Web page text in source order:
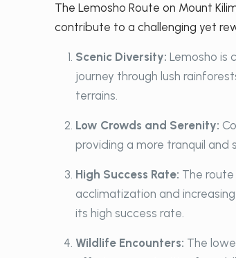
The Lemosho Route on Mount
contribute to a challenging yet
Scenic Diversity: Lemosho is
journey through lush
terrains.
Low Crowds and Serenity:
providing a more tranquil and
High Success Rate: The
acclimatization and
its high success rate.
Wildlife Encounters: The